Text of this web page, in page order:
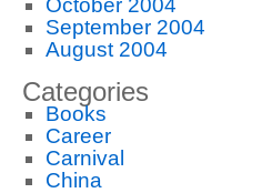
October 2004
September 2004
August 2004
Categories
Books
Career
Carnival
China